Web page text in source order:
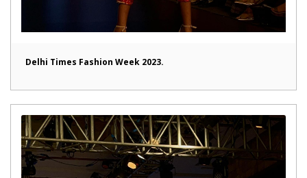
Delhi Times Fashion Week 2023.